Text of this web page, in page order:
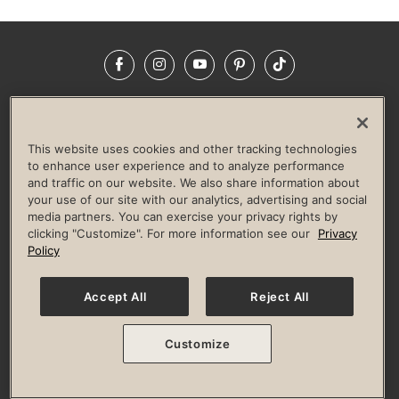
FacebookInstagramYouTubePinterestTikTok
LIFE TIME CONSTRUCTION
CORPORATE RESPONSIBILITY
CULTURE OF INCLUSION
Privacy Policy Terms of Use Digital Membership Terms
Guest & Club Policies
Accessibility Policy Race Entrant Policy
© 2026 Life Time, Inc. All rights reserved.
This website uses cookies and other tracking technologies
to enhance user experience and to analyze performance
and traffic on our website. We also share information about
your use of our site with our analytics, advertising and social
media partners. You can exercise your privacy rights by
clicking "Customize". For more information see our
Privacy
Policy
Accept All Reject All
Customize